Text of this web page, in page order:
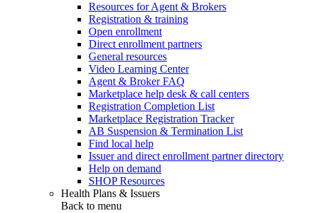
Resources for Agent & Brokers
Registration & training
Open enrollment
Direct enrollment partners
General resources
Video Learning Center
Agent & Broker FAQ
Marketplace help desk & call centers
Registration Completion List
Marketplace Registration Tracker
AB Suspension & Termination List
Find local help
Issuer and direct enrollment partner directory
Help on demand
SHOP Resources
Health Plans & Issuers
Back to menu